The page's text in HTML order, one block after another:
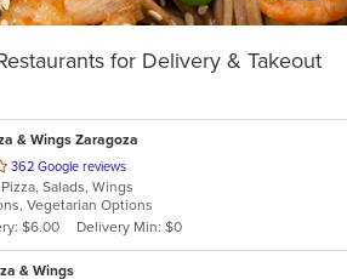
for Delivery & Takeout
& Wings Zaragoza
362 Google reviews
Salads, Wings
Vegetarian Options
$14
$6.00 Delivery Min: $0
& Wings